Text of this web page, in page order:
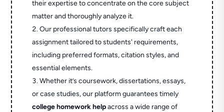
their expertise to concentrate on the core subject
matter and thoroughly analyze it.
Our professional tutors specifically craft each
assignment tailored to students' requirements,
including preferred formats, citation styles, and
essential elements.
Whether it’s coursework, dissertations, essays,
or case studies, our platform guarantees timely
college homework helpacross a wide range of